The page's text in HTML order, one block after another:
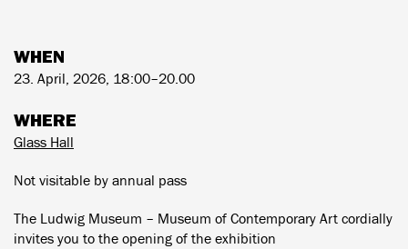
WHEN
23. April, 2026, 18:00–20.00
WHERE
Glass Hall
Not visitable by annual pass
The Ludwig Museum – Museum of Contemporary Art cordially
invites you to the opening of the exhibition